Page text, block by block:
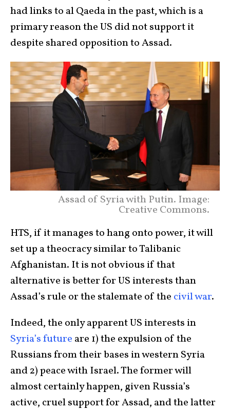
had links to al Qaeda in the past, which is a
primary reason the US did not support it
despite shared opposition to Assad.
Assad of Syria with Putin. Image:
Creative Commons.
HTS, if it manages to hang onto power, it will
set up a theocracy similar to Talibanic
Afghanistan. It is not obvious if that
alternative is better for US interests than
Assad’s rule or the stalemate of the civil war.
Indeed, the only apparent US interests in
Syria’s future are 1) the expulsion of the
Russians from their bases in western Syria
and 2) peace with Israel. The former will
almost certainly happen, given Russia’s
active, cruel support for Assad, and the latter